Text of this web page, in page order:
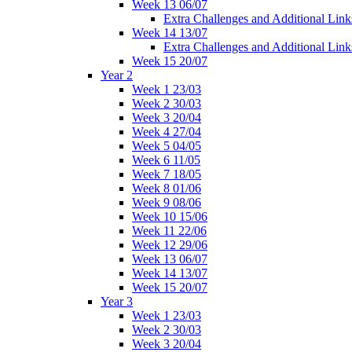
Week 13 06/07
Extra Challenges and Additional
Week 14 13/07
Extra Challenges and Additional
Week 15 20/07
Year 2
Week 1 23/03
Week 2 30/03
Week 3 20/04
Week 4 27/04
Week 5 04/05
Week 6 11/05
Week 7 18/05
Week 8 01/06
Week 9 08/06
Week 10 15/06
Week 11 22/06
Week 12 29/06
Week 13 06/07
Week 14 13/07
Week 15 20/07
Year 3
Week 1 23/03
Week 2 30/03
Week 3 20/04